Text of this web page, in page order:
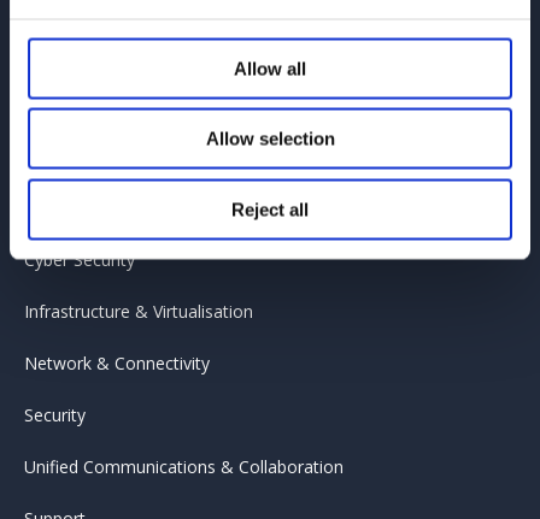
Allow all
Allow selection
Reject all
Solutions & Support
Cyber Security
Infrastructure & Virtualisation
Network & Connectivity
Security
Unified Communications & Collaboration